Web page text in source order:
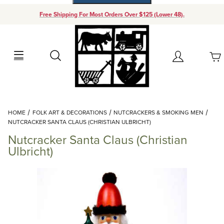
Free Shipping For Most Orders Over $125 (Lower 48).
Search Account
Your Cart (0)
Add items to get started
Continue Shopping
HOME FOLK ART & DECORATIONS
NUTCRACKERS & SMOKING MEN
NUTCRACKER SANTA CLAUS (CHRISTIAN ULBRICHT)
Nutcracker Santa Claus (Christian
Ulbricht)